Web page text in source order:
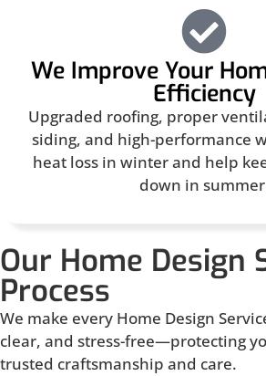
We Improve Your
Efficiency
Upgraded roofing, proper
siding, and high-performance
heat loss in winter and help
down in
Our Home Design
Process
We make every Home Design
clear, and stress-free—protecting
trusted craftsmanship and care.